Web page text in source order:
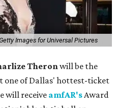
Images for Universal Pictures
Theronwill be the
one of Dallas' hottest-ticket
will receive amfAR'sAward